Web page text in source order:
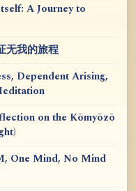
A Journey to
无我的旅程
Dependent Arising,
on the Kōmyōzō
One Mind, No Mind